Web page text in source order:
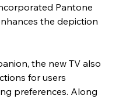
Pantone
the depiction
the new TV also
for users
preferences. Along